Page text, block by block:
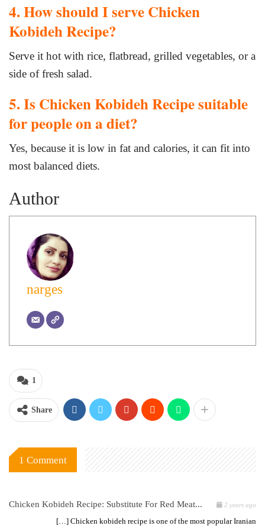
4. How should I serve Chicken
Kobideh Recipe?
Serve it hot with rice, flatbread, grilled vegetables, or a
side of fresh salad.
5. Is Chicken Kobideh Recipe suitable
for people on a diet?
Yes, because it is low in fat and calories, it can fit into
most balanced diets.
Author
narges
1
Share
1 Comment
Chicken Kobideh Recipe: Substitute For Red Meat... 2 years ago
[…] Chicken kobideh recipe is one of the most popular Iranian